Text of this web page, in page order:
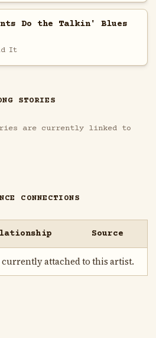
Do the Talkin' Blues
It
STORIES
are currently linked to
CONNECTIONS
Source
attached to this artist.